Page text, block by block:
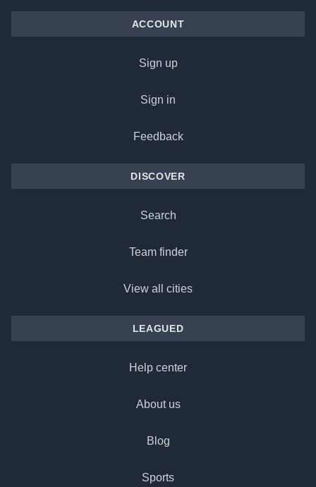
ACCOUNT
Sign up
Sign in
Feedback
DISCOVER
Search
Team finder
View all cities
LEAGUED
Help center
About us
Blog
Sports